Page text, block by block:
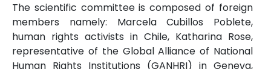
The scientific committee is composed of foreign
members namely: Marcela Cubillos Poblete,
human rights activists in Chile, Katharina Rose,
representative of the Global Alliance of National
Human Rights Institutions (GANHRI) in Geneva,